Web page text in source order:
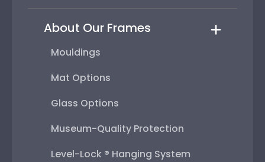
About Our Frames
Mouldings
Mat Options
Glass Options
Museum-Quality Protection
Level-Lock ® Hanging System